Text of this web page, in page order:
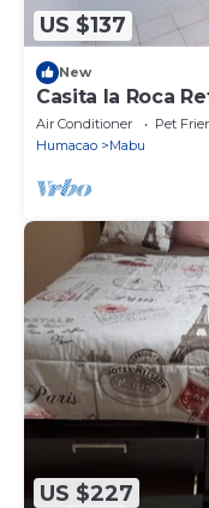
US $137
New
Casita la Roca
Air Conditioner Pet
Humacao
Mabu
US $227